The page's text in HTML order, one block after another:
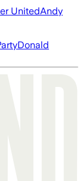
UnitedAndy
Donald